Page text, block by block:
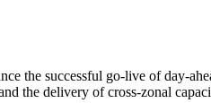
the successful go‑live of day-
the delivery of cross-zonal